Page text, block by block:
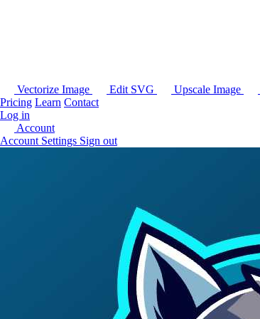
Vectorize Image Edit SVG Upscale Image
Pricing Learn Contact
Log in
Account
Account Settings Sign out